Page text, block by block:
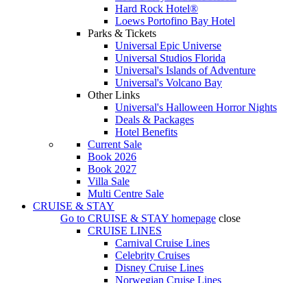
Hard Rock Hotel®
Loews Portofino Bay Hotel
Parks & Tickets
Universal Epic Universe
Universal Studios Florida
Universal's Islands of Adventure
Universal's Volcano Bay
Other Links
Universal's Halloween Horror Nights
Deals & Packages
Hotel Benefits
Current Sale
Book 2026
Book 2027
Villa Sale
Multi Centre Sale
CRUISE & STAY
Go to CRUISE & STAY homepage close
CRUISE LINES
Carnival Cruise Lines
Celebrity Cruises
Disney Cruise Lines
Norwegian Cruise Lines